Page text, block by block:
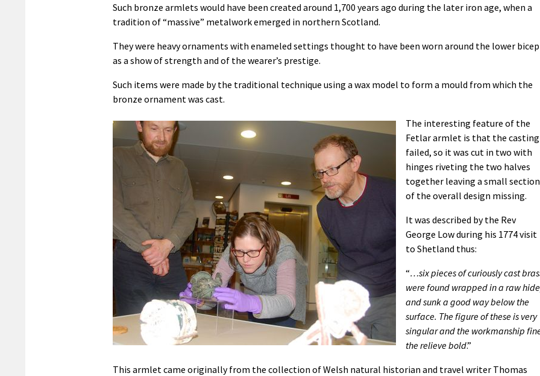
Such bronze armlets would have been created around 1,700 years ago during the later iron age, when a
tradition of “massive” metalwork emerged in northern Scotland.
They were heavy ornaments with enameled settings thought to have been worn around the lower bicep
as a show of strength and of the wearer’s prestige.
Such items were made by the traditional technique using a wax model to form a mould from which the
bronze ornament was cast.
The interesting feature of the
Fetlar armlet is that the casting
failed, so it was cut in two with
hinges riveting the two halves
together leaving a small section
of the overall design missing.
It was described by the Rev
George Low during his 1774 visit
to Shetland thus:
“…six pieces of curiously cast
were found wrapped in a raw
and sunk a good way below the
surface. The figure of these is very
singular and the workmanship
the relieve bold.”
This armlet came originally from the collection of Welsh natural historian and travel writer Thomas